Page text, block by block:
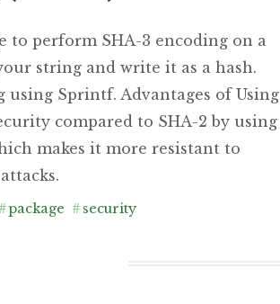
to perform SHA-3 encoding on a
string and write it as a hash.
Sprintf. Advantages of Using
compared to SHA-2 by using
makes it more resistant to
package # security